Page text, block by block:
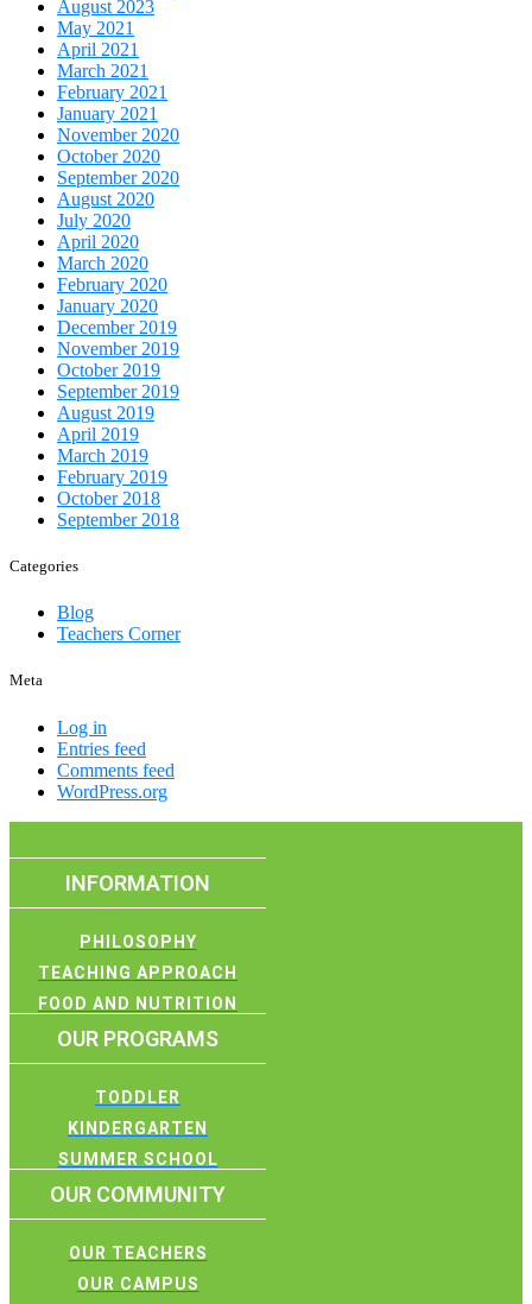
August 2023
May 2021
April 2021
March 2021
February 2021
January 2021
November 2020
October 2020
September 2020
August 2020
July 2020
April 2020
March 2020
February 2020
January 2020
December 2019
November 2019
October 2019
September 2019
August 2019
April 2019
March 2019
February 2019
October 2018
September 2018
Categories
Blog
Teachers Corner
Meta
Log in
Entries feed
Comments feed
WordPress.org
INFORMATION
PHILOSOPHY
TEACHING APPROACH
FOOD AND NUTRITION
OUR PROGRAMS
TODDLER
KINDERGARTEN
SUMMER SCHOOL
OUR COMMUNITY
OUR TEACHERS
OUR CAMPUS